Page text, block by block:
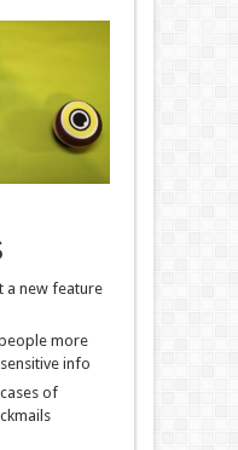
a new feature
more
info
of